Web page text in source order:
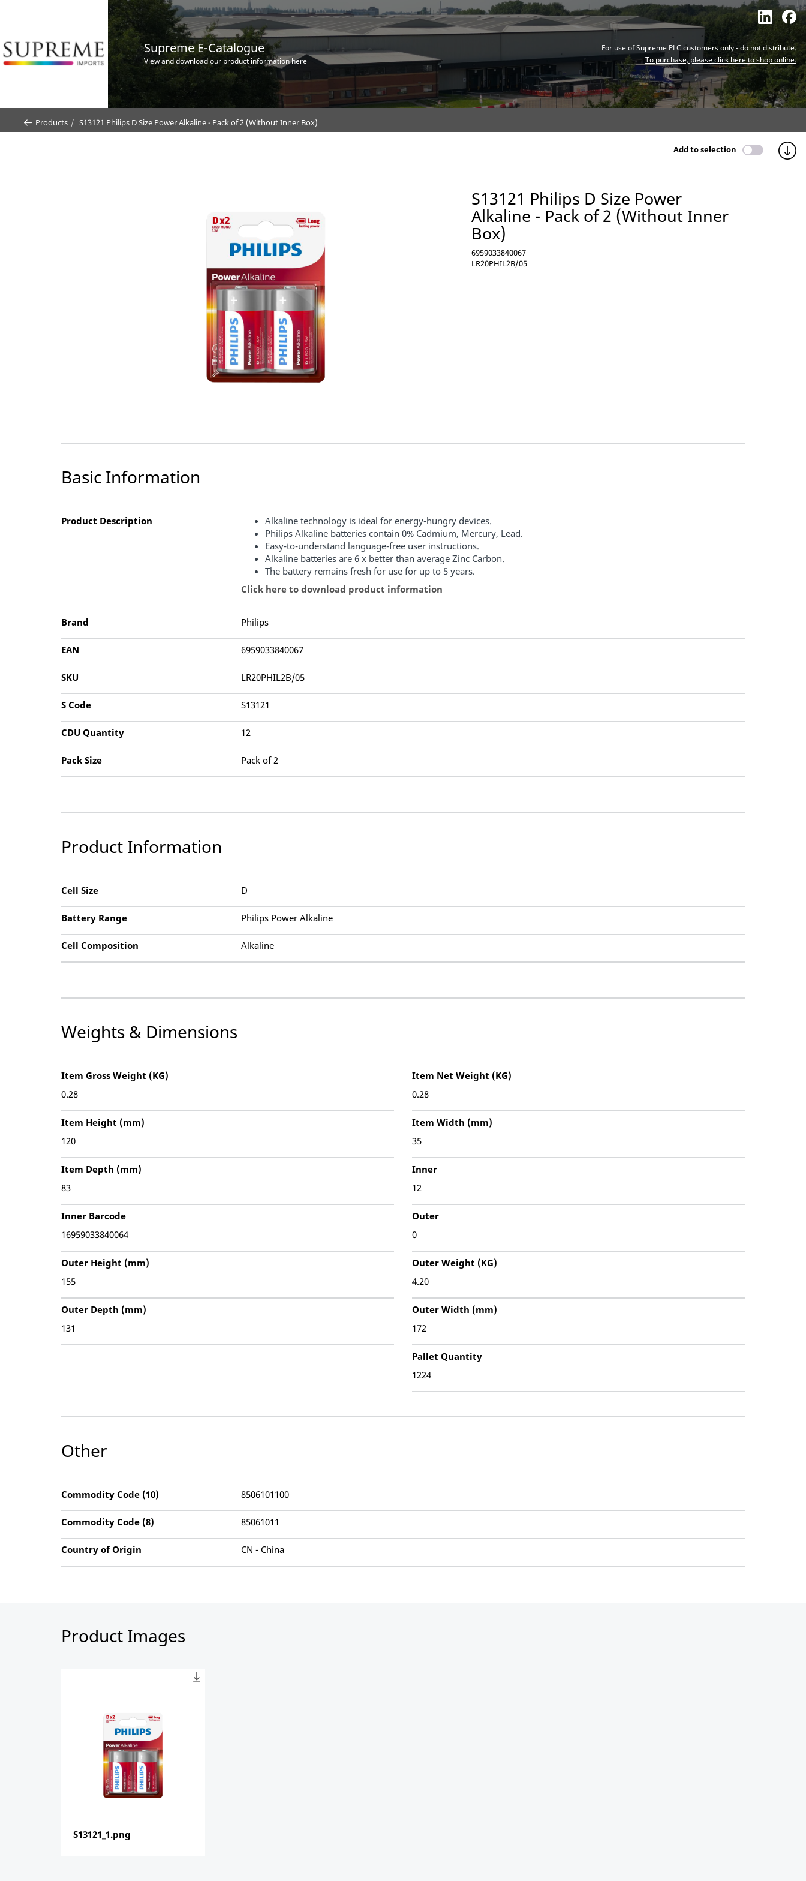
Supreme E-Catalogue
View and download our product information here
For use of Supreme PLC customers only - do not distribute.
To purchase, please click here to shop online.
Products S13121 Philips D Size Power Alkaline - Pack of 2 (Without Inner Box)
Add to selection
S13121 Philips D Size Power
Alkaline - Pack of 2 (Without Inner
Box)
6959033840067
LR20PHIL2B/05
Basic Information
Product Description
Alkaline technology is ideal for energy-hungry devices.
Philips Alkaline batteries contain 0% Cadmium, Mercury, Lead.
Easy-to-understand language-free user instructions.
Alkaline batteries are 6 x better than average Zinc Carbon.
The battery remains fresh for use for up to 5 years.
Click here to download product information
Brand Philips
EAN 6959033840067
SKU LR20PHIL2B/05
S Code S13121
CDU Quantity 12
Pack Size Pack of 2
Product Information
Cell Size D
Battery Range Philips Power Alkaline
Cell Composition Alkaline
Weights & Dimensions
Item Gross Weight (KG)
0.28
Item Height (mm)
120
Item Depth (mm)
83
Inner Barcode
16959033840064
Outer Height (mm)
155
Outer Depth (mm)
131
Item Net Weight (KG)
0.28
Item Width (mm)
35
Inner
12
Outer
0
Outer Weight (KG)
4.20
Outer Width (mm)
172
Pallet Quantity
1224
Other
Commodity Code (10) 8506101100
Commodity Code (8) 85061011
Country of Origin CN - China
Product Images
S13121_1.png